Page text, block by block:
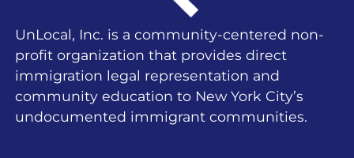
UnLocal, Inc. is a community-centered non-
profit organization that provides direct
immigration legal representation and
community education to New York City’s
undocumented immigrant communities.